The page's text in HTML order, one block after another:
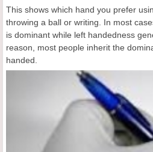
This shows which hand you prefer
throwing a ball or writing. In most
is dominant while left handedness
reason, most people inherit the
handed.